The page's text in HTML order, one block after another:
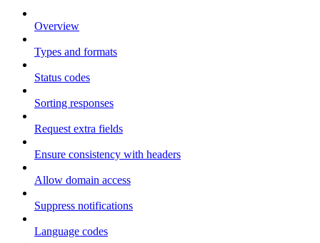
Overview
Types and formats
Status codes
Sorting responses
Request extra fields
Ensure consistency with headers
Allow domain access
Suppress notifications
Language codes